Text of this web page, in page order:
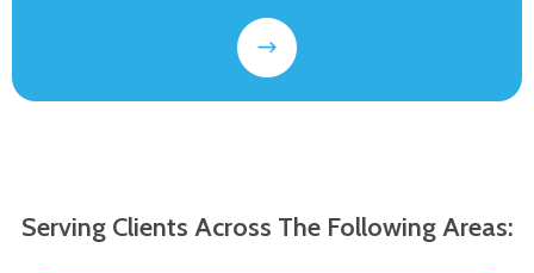
Serving Clients Across The Following Areas: